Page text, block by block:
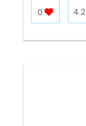
0 4.2